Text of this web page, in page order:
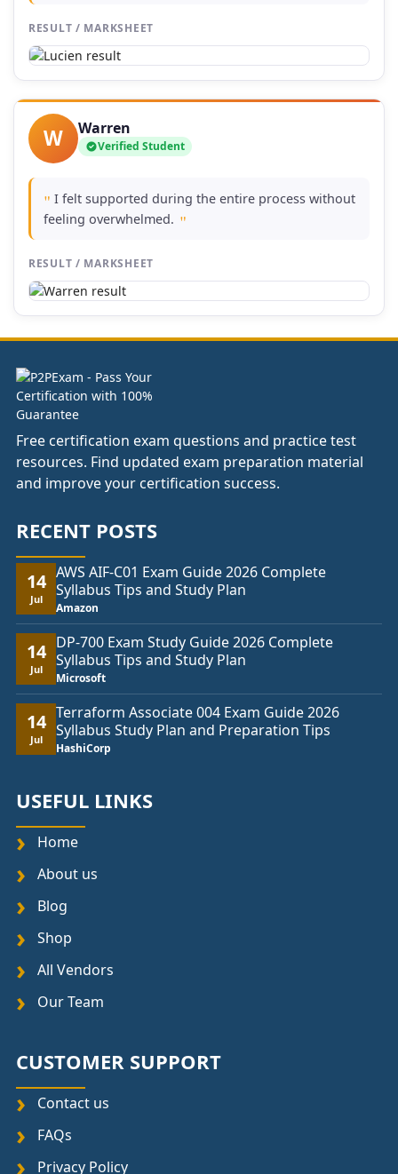
RESULT / MARKSHEET
W Warren
Verified Student
" I felt supported during the entire process without
feeling overwhelmed. "
RESULT / MARKSHEET
Free certification exam questions and practice test
resources. Find updated exam preparation material
and improve your certification success.
RECENT POSTS
14
Jul
AWS AIF-C01 Exam Guide 2026 Complete
Syllabus Tips and Study Plan
Amazon
14
Jul
DP-700 Exam Study Guide 2026 Complete
Syllabus Tips and Study Plan
Microsoft
14
Jul
Terraform Associate 004 Exam Guide 2026
Syllabus Study Plan and Preparation Tips
HashiCorp
USEFUL LINKS
Home
About us
Blog
Shop
All Vendors
Our Team
CUSTOMER SUPPORT
Contact us
FAQs
Privacy Policy